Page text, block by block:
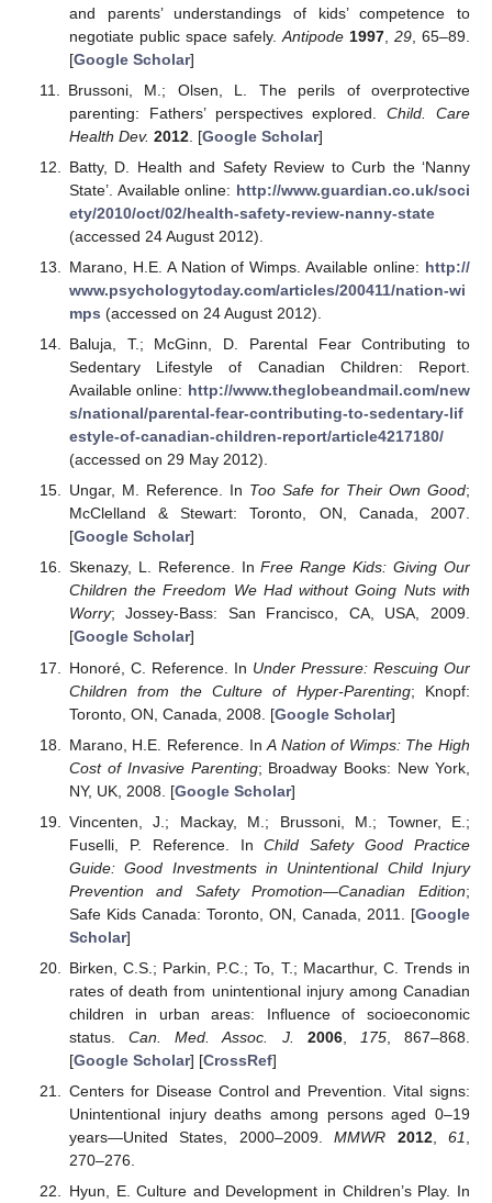
and parents’ understandings of kids’ competence to
negotiate public space safely. Antipode 1997, 29, 65–89.
[Google Scholar]
Brussoni, M.; Olsen, L. The perils of overprotective
parenting: Fathers’ perspectives explored.Child. Care
Health Dev. 2012. [Google Scholar]
Batty, D. Health and Safety Review to Curb the ‘Nanny
State’. Available online: http://www.guardian.co.uk/soci
ety/2010/oct/02/health-safety-review-nanny-state
(accessed 24 August 2012).
Marano, H.E. A Nation of Wimps. Available online: http://
www.psychologytoday.com/articles/200411/nation-wi
mps (accessed on 24 August 2012).
Baluja, T.; McGinn, D. Parental Fear Contributing to
Sedentary Lifestyle of Canadian Children: Report.
Available online: http://www.theglobeandmail.com/new
s/national/parental-fear-contributing-to-sedentary-lif
estyle-of-canadian-children-report/article4217180/
(accessed on 29 May 2012).
Ungar, M. Reference. In Too Safe for Their Own Good;
McClelland & Stewart: Toronto, ON, Canada, 2007.
[Google Scholar]
Skenazy, L. Reference. InFree Range Kids: Giving Our
Children the Freedom We Had without Going Nuts with
Worry; Jossey-Bass: San Francisco, CA, USA, 2009.
[Google Scholar]
Honoré, C. Reference. In Under Pressure: Rescuing Our
Children from the Culture of Hyper-Parenting; Knopf:
Toronto, ON, Canada, 2008. [Google Scholar]
Marano, H.E. Reference. InA Nation of Wimps: The High
Cost of Invasive Parenting; Broadway Books: New York,
NY, UK, 2008. [Google Scholar]
Vincenten, J.; Mackay, M.; Brussoni, M.; Towner, E.;
Fuselli, P. Reference. InChild Safety Good Practice
Guide: Good Investments in Unintentional Child Injury
Prevention and Safety Promotion—Canadian Edition;
Safe Kids Canada: Toronto, ON, Canada, 2011. [Google
Scholar]
Birken, C.S.; Parkin, P.C.; To, T.; Macarthur, C. Trends in
rates of death from unintentional injury among Canadian
children in urban areas: Influence of socioeconomic
status.Can. Med. Assoc. J. 2006, 175, 867–868.
[Google Scholar] [CrossRef]
Centers for Disease Control and Prevention. Vital signs:
Unintentional injury deaths among persons aged 0–19
years—United States, 2000–2009.MMWR 2012, 61
270–276.
Hyun, E. Culture and Development in Children’s Play. In